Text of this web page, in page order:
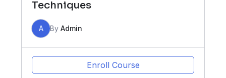
Techniques
A By Admin
Enroll Course